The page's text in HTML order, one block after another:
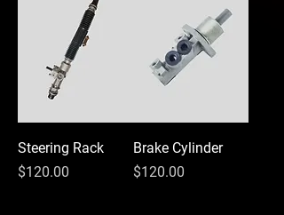
Steering Rack
Price
$120.00
Brake Cylinder
Price
$120.00